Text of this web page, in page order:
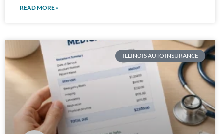
READ MORE »
ILLINOIS AUTO INSURANCE